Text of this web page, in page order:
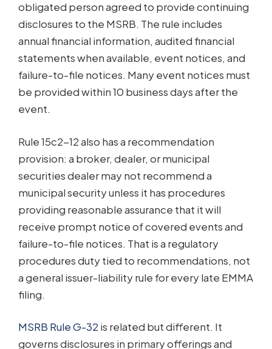
obligated person agreed to provide continuing
disclosures to the MSRB. The rule includes
annual financial information, audited financial
statements when available, event notices, and
failure-to-file notices. Many event notices must
be provided within 10 business days after the
event.
Rule 15c2-12 also has a recommendation
provision: a broker, dealer, or municipal
securities dealer may not recommend a
municipal security unless it has procedures
providing reasonable assurance that it will
receive prompt notice of covered events and
failure-to-file notices. That is a regulatory
procedures duty tied to recommendations, not
a general issuer-liability rule for every late EMMA
filing.
MSRB Rule G-32 is related but different. It
governs disclosures in primary offerings and